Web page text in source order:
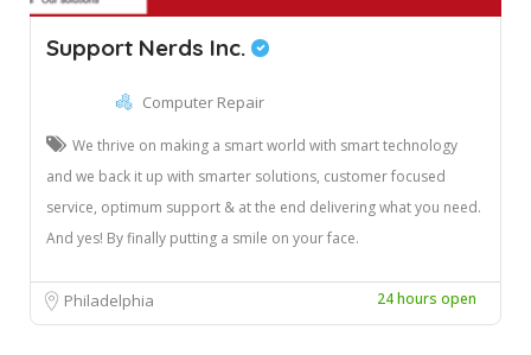
Support Nerds Inc.
Computer Repair
We thrive on making a smart world with smart technology
and we back it up with smarter solutions, customer focused
service, optimum support & at the end delivering what you need.
And yes! By finally putting a smile on your face.
Philadelphia 24 hours open